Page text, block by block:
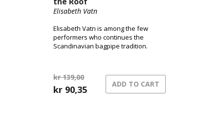
Elisabeth Vatn
Elisabeth Vatn is among the few
performers who continues the
Scandinavian bagpipe tradition.
kr139,00
Original
kr 90,35CurrentADD TO CART